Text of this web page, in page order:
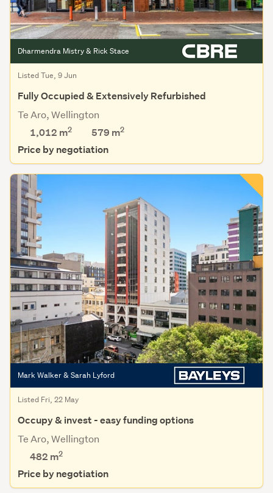
Dharmendra Mistry & Rick Stace
Listed Tue, 9 Jun
Fully Occupied & Extensively Refurbished
Te Aro, Wellington
1,012 m2 579 m2
Price by negotiation
Mark Walker & Sarah Lyford
Listed Fri, 22 May
Occupy & invest - easy funding options
Te Aro, Wellington
482 m2
Price by negotiation